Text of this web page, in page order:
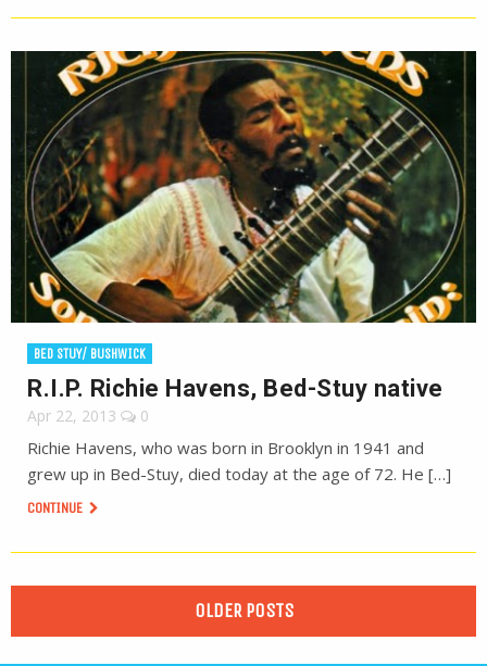
BED STUY/ BUSHWICK
R.I.P. Richie Havens, Bed-Stuy native
Apr 22, 2013 0
Richie Havens, who was born in Brooklyn in 1941 and
grew up in Bed-Stuy, died today at the age of 72. He […]
CONTINUE
OLDER POSTS